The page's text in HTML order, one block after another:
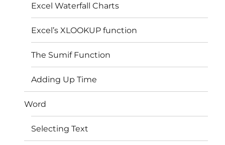
Excel Waterfall Charts
Excel’s XLOOKUP function
The Sumif Function
Adding Up Time
Word
Selecting Text